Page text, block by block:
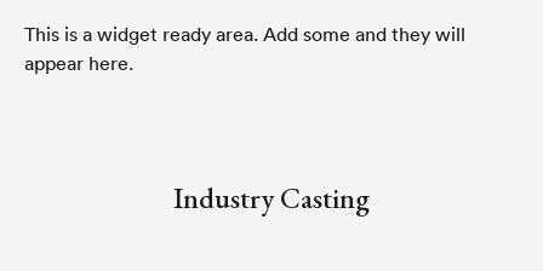
This is a widget ready area. Add some and they will
appear here.
Industry Casting